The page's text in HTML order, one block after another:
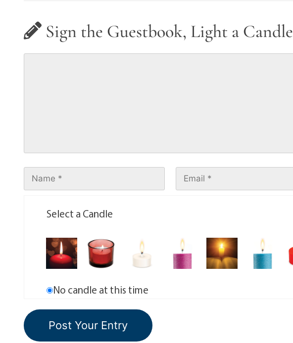
Sign the Guestbook, Light a Candle
Select a Candle
No candle at this time